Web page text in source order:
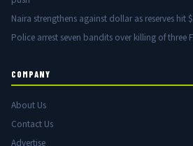
Naira strengthens against dollar as reserves hit
Police arrest seven bandits over killing of three
COMPANY
About Us
Contact Us
Advertise